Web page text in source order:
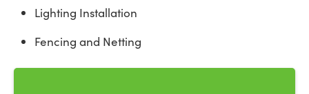
Lighting Installation
Fencing and Netting